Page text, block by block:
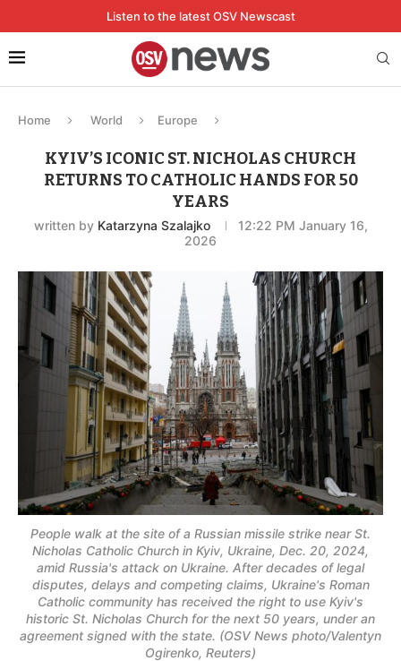
Listen to the latest OSV Newscast
Home World Europe
KYIV’S ICONIC ST. NICHOLAS CHURCH
RETURNS TO CATHOLIC HANDS FOR 50
YEARS
written by Katarzyna Szalajko
12:22 PM January 16,
2026
People walk at the site of a Russian missile strike near St.
Nicholas Catholic Church in Kyiv, Ukraine, Dec. 20, 2024,
amid Russia's attack on Ukraine. After decades of legal
disputes, delays and competing claims, Ukraine's Roman
Catholic community has received the right to use Kyiv's
historic St. Nicholas Church for the next 50 years, under an
agreement signed with the state. (OSV News photo/Valentyn
Ogirenko, Reuters)